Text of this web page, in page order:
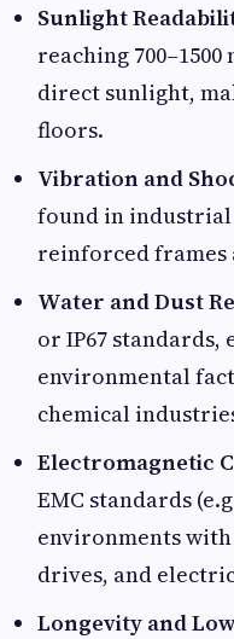
Sunlight
reaching
direct sunlight,
floors.
Vibration and
found in industrial
reinforced frames
Water and Dust
or IP67
environmental
chemical
Electromagnetic
EMC standards
environments
drives, and
Longevity and